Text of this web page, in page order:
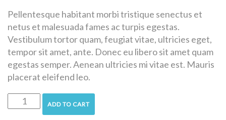
ratings
Pellentesque habitant morbi tristique senectus et
netus et malesuada fames ac turpis egestas.
Vestibulum tortor quam, feugiat vitae, ultricies eget,
tempor sit amet, ante. Donec eu libero sit amet quam
egestas semper. Aenean ultricies mi vitae est. Mauris
placerat eleifend leo.
ADD TO CART